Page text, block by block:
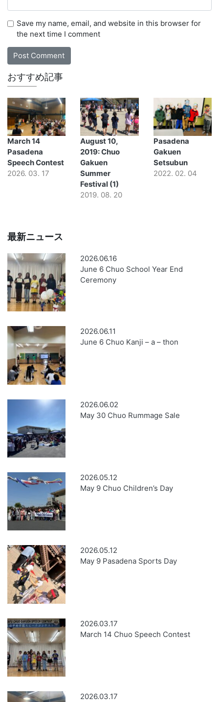
Save my name, email, and website in this browser for
the next time I comment
おすすめ記事
March 14
Pasadena
Speech Contest
2026. 03. 17
August 10,
2019: Chuo
Gakuen
Summer
Festival (1)
2019. 08. 20
Pasadena
Gakuen
Setsubun
2022. 02. 04
最新ニュース
2026.06.16
June 6 Chuo School Year End
Ceremony
2026.06.11
June 6 Chuo Kanji – a – thon
2026.06.02
May 30 Chuo Rummage Sale
2026.05.12
May 9 Chuo Children’s Day
2026.05.12
May 9 Pasadena Sports Day
2026.03.17
March 14 Chuo Speech Contest
2026.03.17